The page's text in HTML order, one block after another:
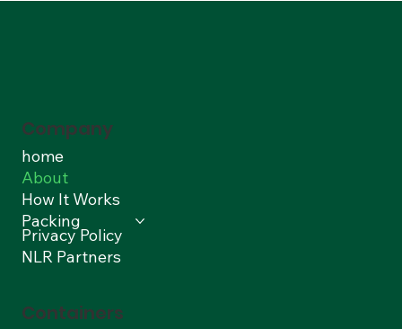
Company
home
About
How It Works
Packing
Privacy Policy
NLR Partners
Containers